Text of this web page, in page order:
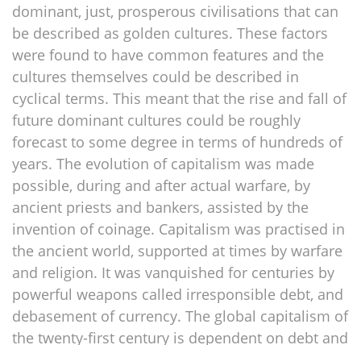
dominant, just, prosperous civilisations that can
be described as golden cultures. These factors
were found to have common features and the
cultures themselves could be described in
cyclical terms. This meant that the rise and fall of
future dominant cultures could be roughly
forecast to some degree in terms of hundreds of
years. The evolution of capitalism was made
possible, during and after actual warfare, by
ancient priests and bankers, assisted by the
invention of coinage. Capitalism was practised in
the ancient world, supported at times by warfare
and religion. It was vanquished for centuries by
powerful weapons called irresponsible debt, and
debasement of currency. The global capitalism of
the twenty-first century is dependent on debt and